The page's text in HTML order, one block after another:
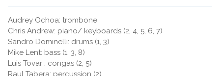
Audrey Ochoa: trombone
Chris Andrew: piano/ keyboards (2, 4, 5, 6, 7)
Sandro Dominelli: drums (1, 3)
Mike Lent: bass (1, 3, 8)
Luis Tovar : congas (2, 5)
Raul Tabera: percussion (2)